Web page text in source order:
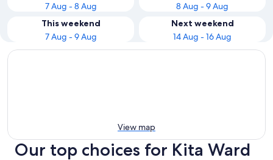
7 Aug - 8 Aug
8 Aug - 9 Aug
This weekend
7 Aug - 9 Aug
Next weekend
14 Aug - 16 Aug
View map
Our top choices for Kita Ward